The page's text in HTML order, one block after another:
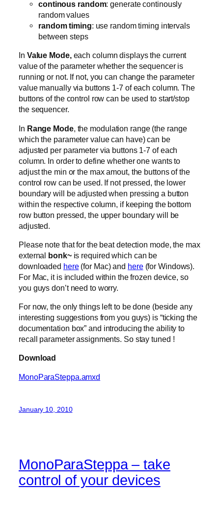
continous random: generate continously
random values
random timing: use random timing intervals
between steps
In Value Mode, each column displays the current
value of the parameter whether the sequencer is
running or not. If not, you can change the parameter
value manually via buttons 1-7 of each column. The
buttons of the control row can be used to start/stop
the sequencer.
In Range Mode, the modulation range (the range
which the parameter value can have) can be
adjusted per parameter via buttons 1-7 of each
column. In order to define whether one wants to
adjust the min or the max amout, the buttons of the
control row can be used. If not pressed, the lower
boundary will be adjusted when pressing a button
within the respective column, if keeping the bottom
row button pressed, the upper boundary will be
adjusted.
Please note that for the beat detection mode, the max
external bonk~ is required which can be
downloaded here(for Mac) and here(for Windows).
For Mac, it is included within the frozen device, so
you guys don’t need to worry.
For now, the only things left to be done (beside any
interesting suggestions from you guys) is “ticking the
documentation box” and introducing the ability to
recall parameter assignments. So stay tuned !
Download
MonoParaSteppa.amxd
January 10, 2010
MonoParaSteppa – take
control of your devices